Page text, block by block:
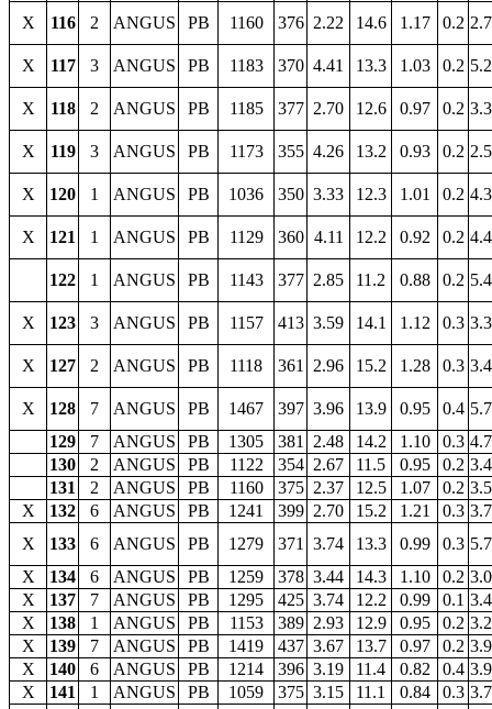
X
116 2 ANGUS PB 1160 376 2.22 14.6 1.17 0.2
X 117 3 ANGUS PB 1183 370 4.41 13.3 1.03 0.2
X 118 2 ANGUS PB 1185 377 2.70 12.6 0.97 0.2
X 119 3 ANGUS PB 1173 355 4.26 13.2 0.93 0.2
X 120 1 ANGUS PB 1036 350 3.33 12.3 1.01 0.2
X 121 1 ANGUS PB 1129 360 4.11 12.2 0.92 0.2
122 1 ANGUS PB 1143 377 2.85 11.2 0.88 0.2
X 123 3 ANGUS PB 1157 413 3.59 14.1 1.12 0.3
X 127 2 ANGUS PB 1118 361 2.96 15.2 1.28 0.3
X 128 7 ANGUS PB 1467 397 3.96 13.9 0.95 0.4
129
7 ANGUS PB 1305 381 2.48 14.2 1.10 0.3
130
2 ANGUS PB 1122 354 2.67 11.5 0.95 0.2
131
2 ANGUS PB 1160 375 2.37 12.5 1.07 0.2
X
132 6 ANGUS PB 1241 399 2.70 15.2 1.21 0.3
X
133 6 ANGUS PB 1279 371 3.74 13.3 0.99 0.3
X
134 6 ANGUS PB 1259 378 3.44 14.3 1.10 0.2
X
137 7 ANGUS PB 1295 425 3.74 12.2 0.99 0.1
X
138 1 ANGUS PB 1153 389 2.93 12.9 0.95 0.2
X
139 7 ANGUS PB 1419 437 3.67 13.7 0.97 0.2
X
140 6 ANGUS PB 1214 396 3.19 11.4 0.82 0.4
X
141 1 ANGUS PB 1059 375 3.15 11.1 0.84 0.3